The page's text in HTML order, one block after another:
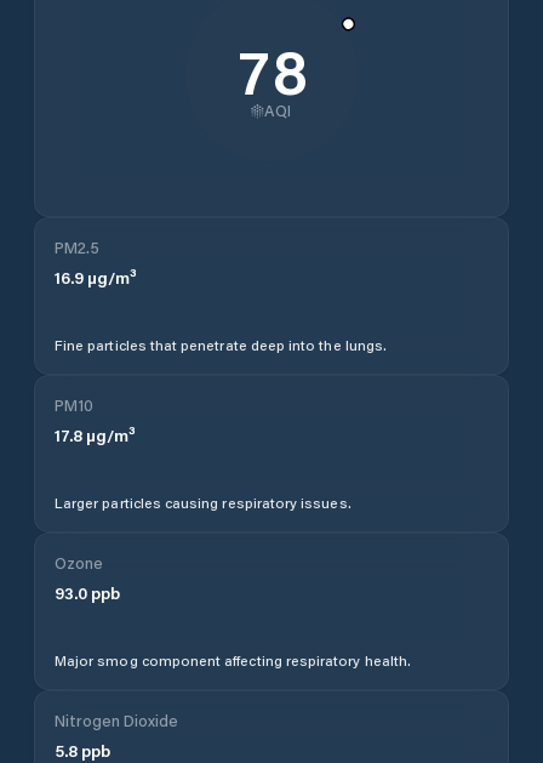
78
AQI
PM2.5
16.9 µg/m³
Fine particles that penetrate deep into the lungs.
PM10
17.8 µg/m³
Larger particles causing respiratory issues.
Ozone
93.0 ppb
Major smog component affecting respiratory health.
Nitrogen Dioxide
5.8 ppb